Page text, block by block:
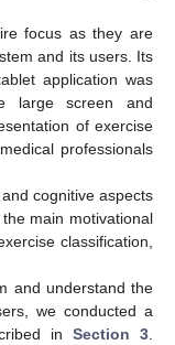
focus as they are
and its users. Its
application was
large screen and
of exercise
professionals
cognitive aspects
the main motivational
classification,
and understand the
we conducted a
in Section 3